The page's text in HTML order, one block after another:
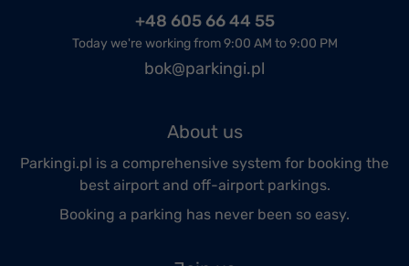
+48 605 66 44 55
Today we're working from 9:00 AM to 9:00 PM
bok@parkingi.pl
About us
Parkingi.pl is a comprehensive system for booking the
best airport and off-airport parkings.
Booking a parking has never been so easy.